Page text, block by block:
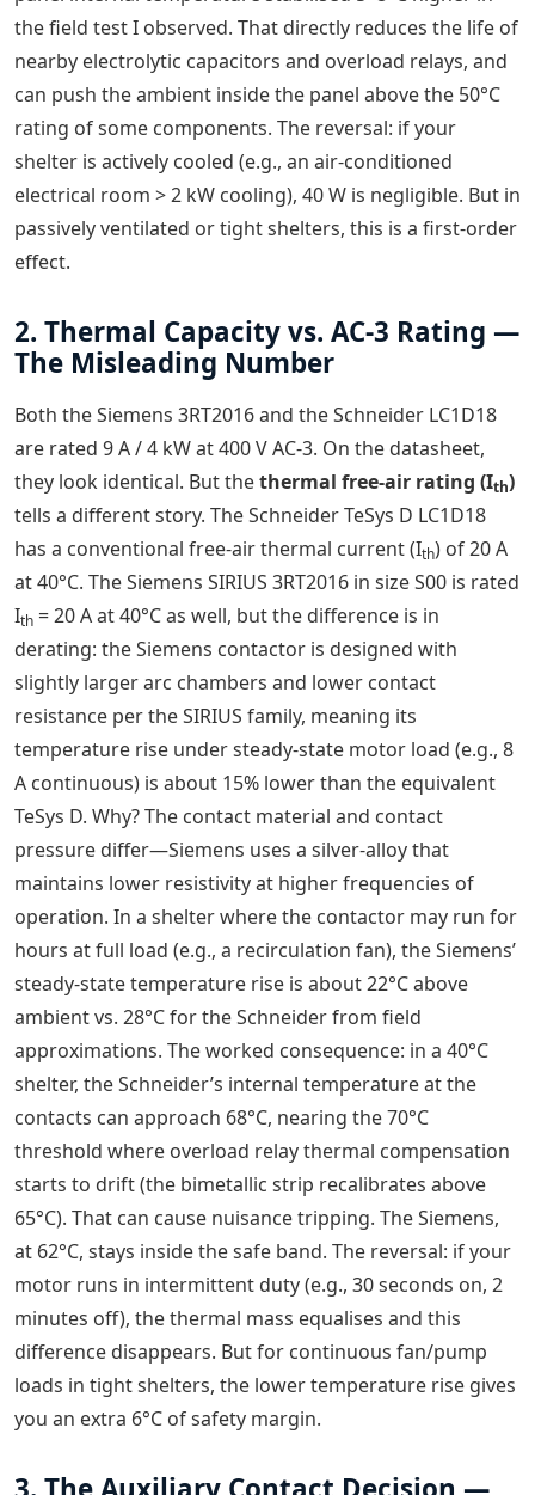
the field test I observed. That directly reduces the life of
nearby electrolytic capacitors and overload relays, and
can push the ambient inside the panel above the 50°C
rating of some components. The reversal: if your
shelter is actively cooled (e.g., an air-conditioned
electrical room > 2 kW cooling), 40 W is negligible. But in
passively ventilated or tight shelters, this is a first-order
effect.
2. Thermal Capacity vs. AC-3 Rating —
The Misleading Number
Both the Siemens 3RT2016 and the Schneider LC1D18
are rated 9 A / 4 kW at 400 V AC-3. On the datasheet,
they look identical. But thethermal free-air rating (Ith)
tells a different story. The Schneider TeSys D LC1D18
has a conventional free-air thermal current (Ith) of 20 A
at 40°C. The Siemens SIRIUS 3RT2016 in size S00 is rated
Ith = 20 A at 40°C as well, but the difference is in
derating: the Siemens contactor is designed with
slightly larger arc chambers and lower contact
resistance per the SIRIUS family, meaning its
temperature rise under steady-state motor load (e.g., 8
A continuous) is about 15% lower than the equivalent
TeSys D. Why? The contact material and contact
pressure differ—Siemens uses a silver-alloy that
maintains lower resistivity at higher frequencies of
operation. In a shelter where the contactor may run for
hours at full load (e.g., a recirculation fan), the Siemens’
steady-state temperature rise is about 22°C above
ambient vs. 28°C for the Schneider from field
approximations. The worked consequence: in a 40°C
shelter, the Schneider’s internal temperature at the
contacts can approach 68°C, nearing the 70°C
threshold where overload relay thermal compensation
starts to drift (the bimetallic strip recalibrates above
65°C). That can cause nuisance tripping. The Siemens,
at 62°C, stays inside the safe band. The reversal: if your
motor runs in intermittent duty (e.g., 30 seconds on, 2
minutes off), the thermal mass equalises and this
difference disappears. But for continuous fan/pump
loads in tight shelters, the lower temperature rise gives
you an extra 6°C of safety margin.